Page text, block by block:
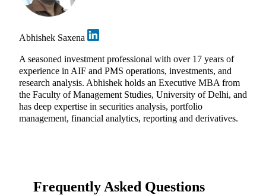
Abhishek Saxena
A seasoned investment professional with over 17 years of
experience in AIF and PMS operations, investments, and
research analysis. Abhishek holds an Executive MBA from
the Faculty of Management Studies, University of Delhi, and
has deep expertise in securities analysis, portfolio
management, financial analytics, reporting and derivatives.
Frequently Asked Questions